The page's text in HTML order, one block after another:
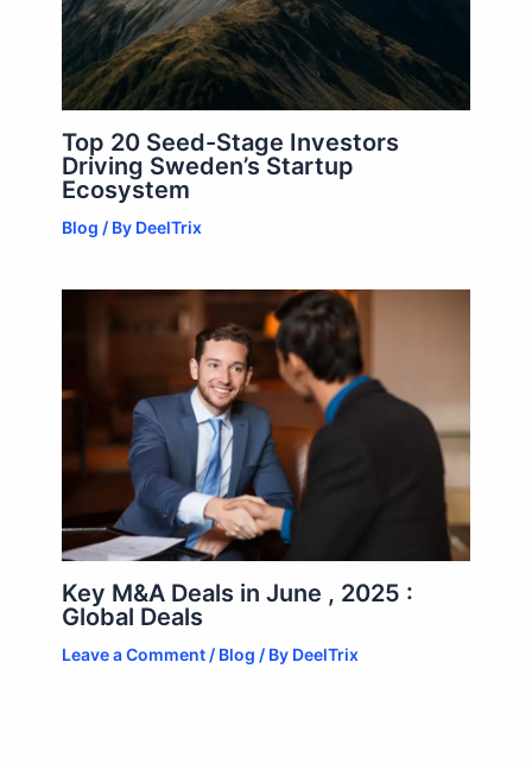
Top 20 Seed-Stage Investors
Driving Sweden’s Startup
Ecosystem
Blog / By DeelTrix
Key M&A Deals in June , 2025 :
Global Deals
Leave a Comment/ Blog / By DeelTrix